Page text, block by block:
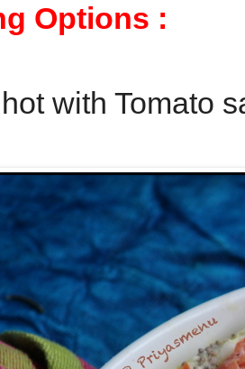
Options :
with Tomato